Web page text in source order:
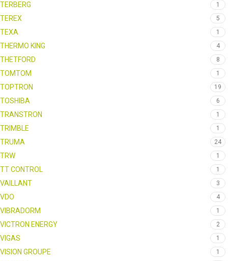
TERBERG 1
TEREX 5
TEXA 1
THERMO KING 4
THETFORD 8
TOMTOM 1
TOPTRON 19
TOSHIBA 6
TRANSTRON 1
TRIMBLE 1
TRUMA 24
TRW 1
TT CONTROL 1
VAILLANT 3
VDO 4
VIBRADORM 1
VICTRON ENERGY 2
VIGAS 1
VISION GROUPE 1